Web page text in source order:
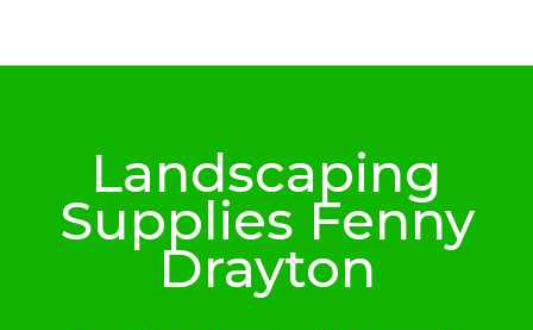
Landscaping
Supplies Fenny
Drayton